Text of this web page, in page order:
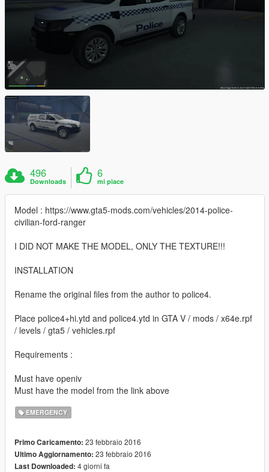
496
Downloads
6
mi piace
Model : https://www.gta5-mods.com/vehicles/2014-police-
civilian-ford-ranger
I DID NOT MAKE THE MODEL, ONLY THE TEXTURE!!!
INSTALLATION
Rename the original files from the author to police4.
Place police4+hi.ytd and police4.ytd in GTA V / mods / x64e.rpf
/ levels / gta5 / vehicles.rpf
Requirements :
Must have openiv
Must have the model from the link above
EMERGENCY
Primo Caricamento: 23 febbraio 2016
Ultimo Aggiornamento: 23 febbraio 2016
Last Downloaded: 4 giorni fa